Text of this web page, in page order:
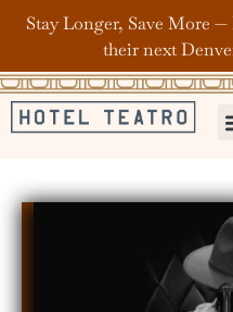
Stay Longer, Save More
their next